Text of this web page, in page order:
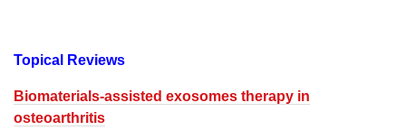
Topical Reviews
Biomaterials-assisted exosomes therapy in
osteoarthritis